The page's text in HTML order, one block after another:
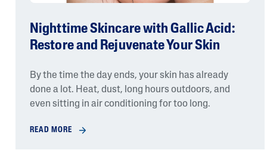
Nighttime Skincare with Gallic Acid:
Restore and Rejuvenate Your Skin
By the time the day ends, your skin has already
done a lot. Heat, dust, long hours outdoors, and
even sitting in air conditioning for too long.
READ MORE